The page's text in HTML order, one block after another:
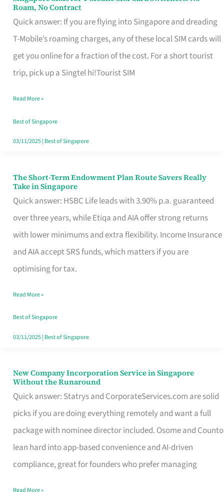
Roam, No Contract
Quick answer: If you are flying into Singapore and dreading
T-Mobile’s roaming charges, any of these local SIM cards will
get you online for a fraction of the cost. For a short tourist
trip, pick up a Singtel hi!Tourist SIM
Singapore
SIMs
for
T
Mobile
Card
Switchers:
No
Contract
Read More »
Best of Singapore
03/11/2025| Best of Singapore
The Short-Term Endowment Plan Route Savers Really
Take in Singapore
Quick answer: HSBC Life leads with 3.90% p.a. guaranteed
over three years, while Etiqa and AIA offer strong returns
with lower minimums and extra flexibility. Income Insurance
and AIA accept SRS funds, which matters if you are
optimising for tax.
The
Short-
Term
Endowment
Plan
Route
Really
Take
in
Read More »
Best of Singapore
03/11/2025| Best of Singapore
New Company Incorporation Service in Singapore
Without the Runaround
Quick answer: Statrys and CorporateServices.com are solid
picks if you are doing everything remotely and want a full
package with nominee director included. Osome and Counto
lean hard into app-based convenience and AI-driven
compliance, great for founders who prefer managing
New
Company
Incorporation
Service
in
Singapore